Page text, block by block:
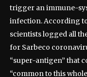
trigger an immune-
infection. According
scientists logged all
for Sarbeco
“super-antigen” that
“common to this